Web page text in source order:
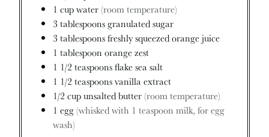
1 cupwater(room temperature)
3 tablespoonsgranulated sugar
3 tablespoonsfreshly squeezed orange juice
1 tablespoon orange zest
1 1/2 teaspoonsflake sea salt
1 1/2 teaspoonsvanilla extract
1/2 cupunsalted butter(room temperature)
1 egg(whisked with 1 teaspoon milk, for egg
wash)